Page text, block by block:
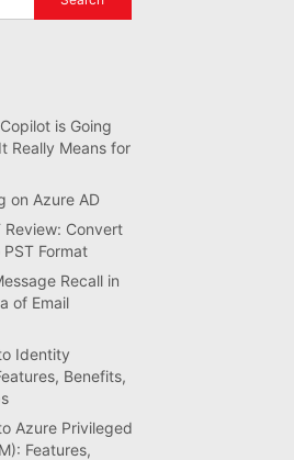
is Going
Really Means for
on Azure AD
Review: Convert
Format
Recall in
of Email
Identity
Benefits,
Azure Privileged
Features,